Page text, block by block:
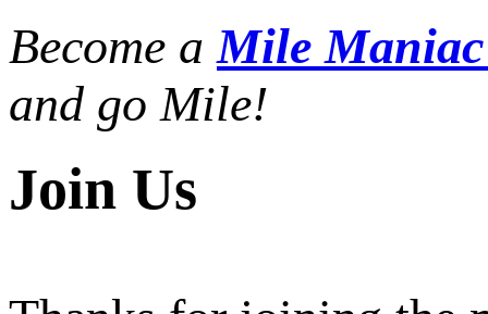
Become aMile
and go Mile!
Join Us